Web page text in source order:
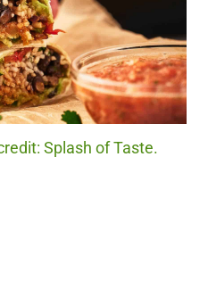
Splash of Taste.